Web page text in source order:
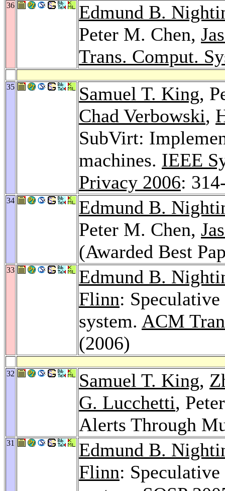
36
Edmund B.
Peter M. Chen,
Trans. Comput.
35 Samuel T. King,
Chad Verbowski,
SubVirt:
machines. IEEE
Privacy 2006:
34
Edmund B.
Peter M. Chen,
(Awarded Best
33
Edmund B.
Flinn:
system. ACM
(2006)
32 Samuel T. King,
G. Lucchetti,
Alerts Through
31
Edmund B.
Flinn: